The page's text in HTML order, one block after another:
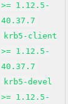
>= 1.12.5-
40.37.7
krb5-client
>= 1.12.5-
40.37.7
krb5-devel
>= 1.12.5-